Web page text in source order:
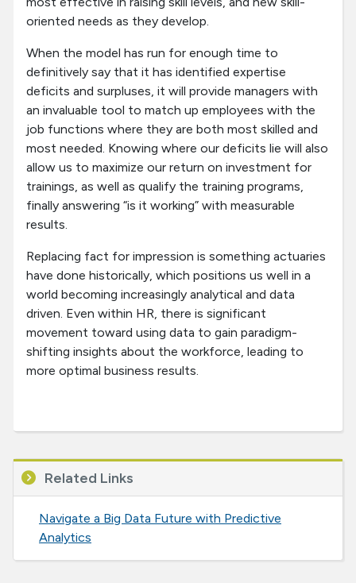
oriented needs as they develop.
When the model has run for enough time to
definitively say that it has identified expertise
deficits and surpluses, it will provide managers with
an invaluable tool to match up employees with the
job functions where they are both most skilled and
most needed. Knowing where our deficits lie will also
allow us to maximize our return on investment for
trainings, as well as qualify the training programs,
finally answering “is it working” with measurable
results.
Replacing fact for impression is something actuaries
have done historically, which positions us well in a
world becoming increasingly analytical and data
driven. Even within HR, there is significant
movement toward using data to gain paradigm-
shifting insights about the workforce, leading to
more optimal business results.
Related Links
Navigate a Big Data Future with Predictive
Analytics